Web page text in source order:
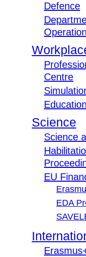
Defence
Centre
Science
Science
EU
EDA